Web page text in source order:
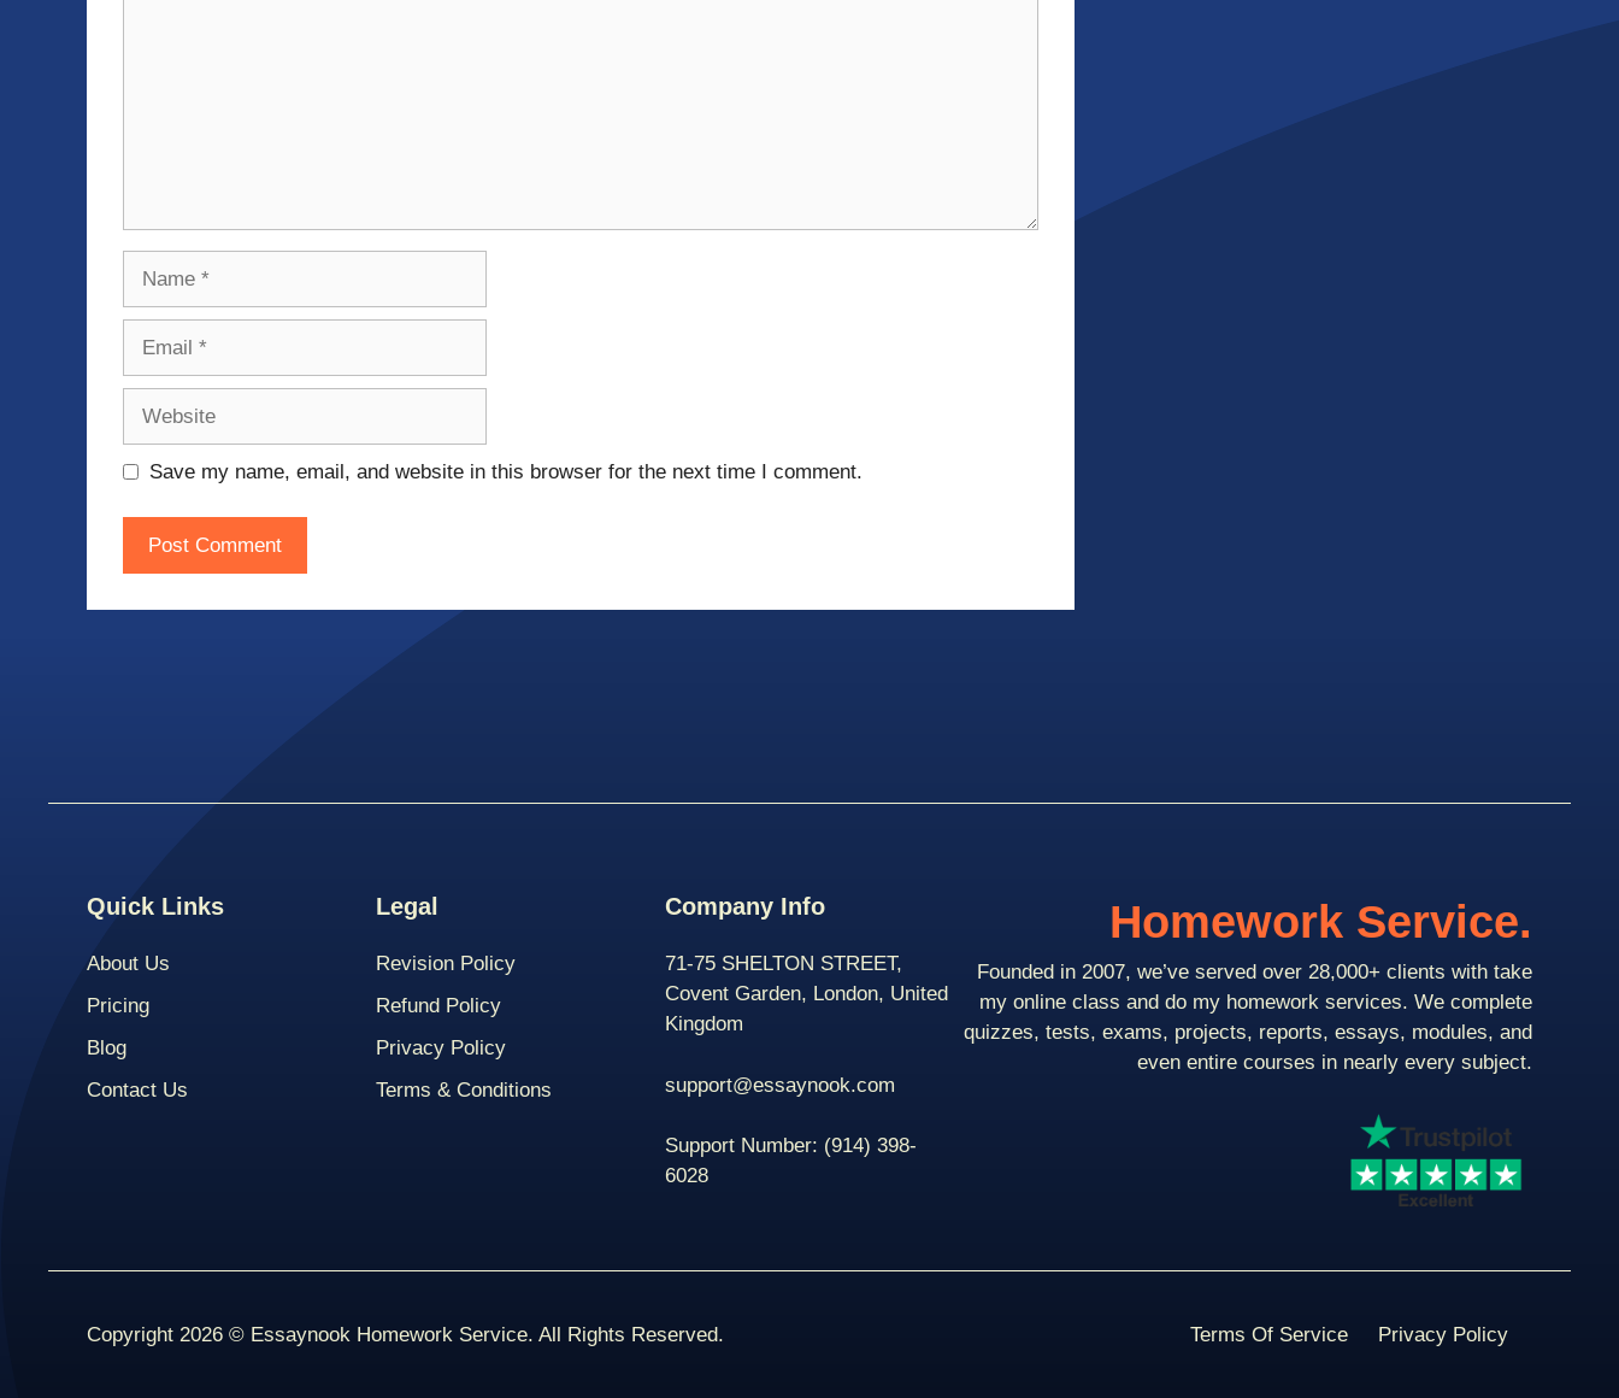
Save my name, email, and website in this browser for the next time I comment.
Quick Links
About Us
Pricing
Blog
Contact Us
Legal
Revision Policy
Refund Policy
Privacy Policy
Terms & Conditions
Company Info
71-75 SHELTON STREET,
Covent Garden, London, United
Kingdom
support@essaynook.com
Support Number: (914) 398-
6028
Homework Service.
Founded in 2007, we’ve served over 28,000+ clients with take
my online class and do my homework services. We complete
quizzes, tests, exams, projects, reports, essays, modules, and
even entire courses in nearly every subject.
Copyright 2026 © Essaynook Homework Service. All Rights Reserved. Terms Of Service Privacy Policy